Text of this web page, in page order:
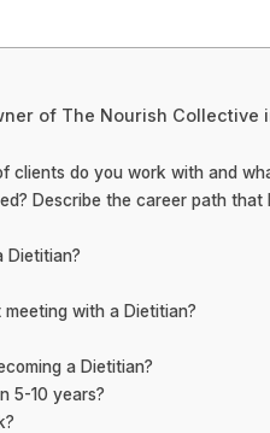
of The Nourish Collective
do you work with and
Describe the career path
Dietitian?
with a Dietitian?
a Dietitian?
5-10 years?